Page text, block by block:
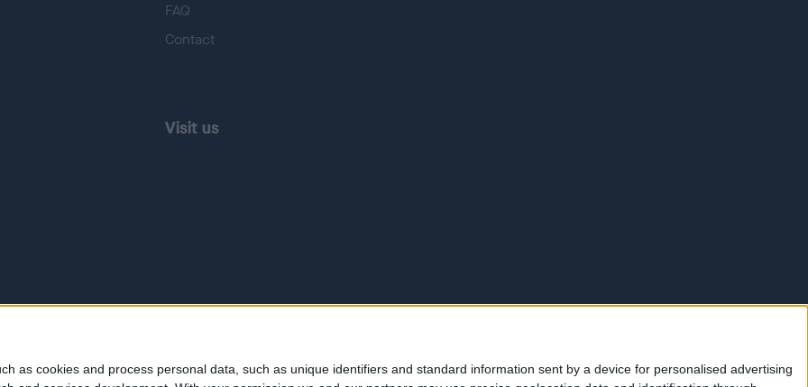
as cookies and process personal data, such as unique identifiers and standard information sent by a device for personalised advertising
FAQ
Contact
Visit us